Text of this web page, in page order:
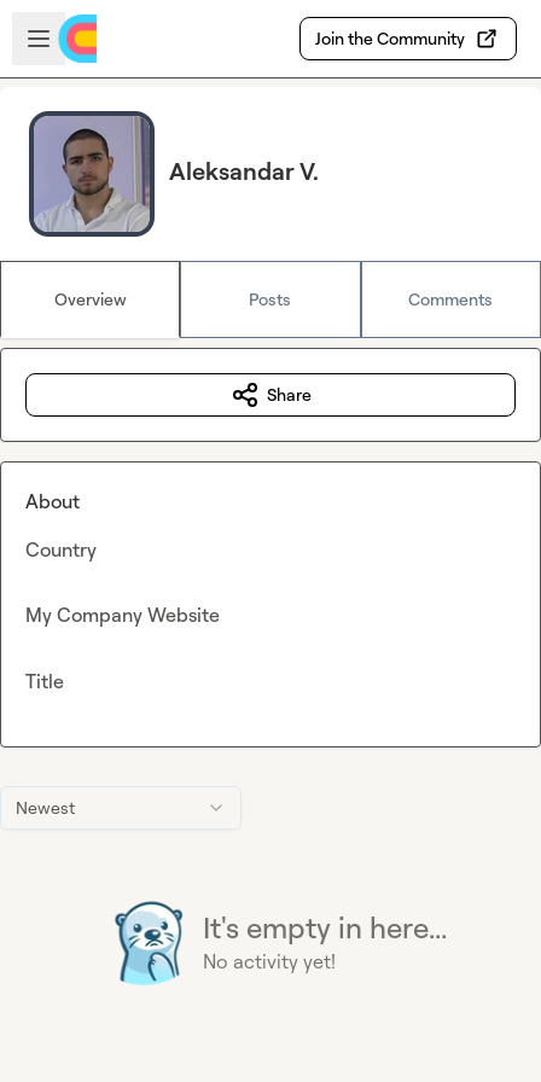
Skip to main content
Open sidebar
Join the Community
Aleksandar V.
Overview Posts Comments
Newest
It's empty in here...
No activity yet!
Share
About
Country
My Company Website
Title